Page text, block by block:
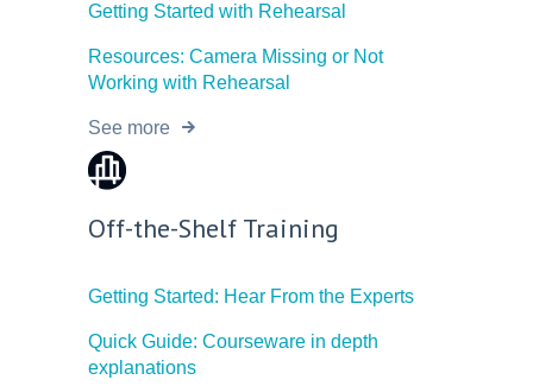
Getting Started with Rehearsal
Resources: Camera Missing or Not
Working with Rehearsal
See more
Off-the-Shelf Training
Getting Started: Hear From the Experts
Quick Guide: Courseware in depth
explanations